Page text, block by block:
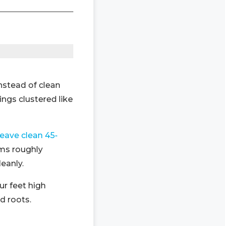
of clean
clustered like
clean 45-
roughly
feet high
roots.